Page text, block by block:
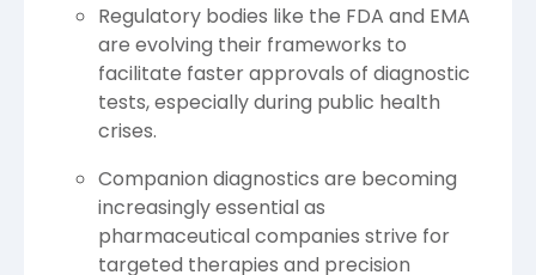
Regulatory bodies like the FDA and EMA
are evolving their frameworks to
facilitate faster approvals of diagnostic
tests, especially during public health
crises.
Companion diagnostics are becoming
increasingly essential as
pharmaceutical companies strive for
targeted therapies and precision